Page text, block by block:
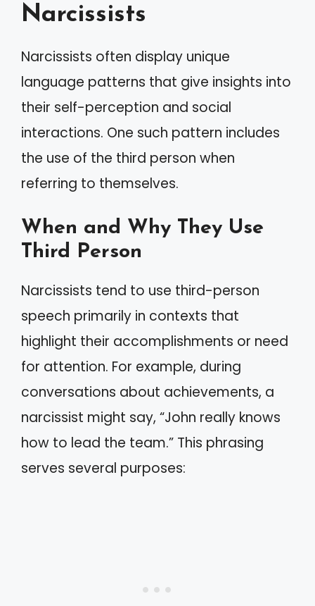
Narcissists
Narcissists often display unique
language patterns that give insights into
their self-perception and social
interactions. One such pattern includes
the use of the third person when
referring to themselves.
When and Why They Use
Third Person
Narcissists tend to use third-person
speech primarily in contexts that
highlight their accomplishments or need
for attention. For example, during
conversations about achievements, a
narcissist might say, “John really knows
how to lead the team.” This phrasing
serves several purposes: